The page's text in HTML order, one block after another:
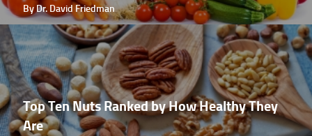
By Dr. David Friedman
Top Ten Nuts Ranked by How Healthy They
Are